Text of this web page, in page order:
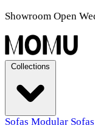
Showroom Open
Sofas Modular Sofas